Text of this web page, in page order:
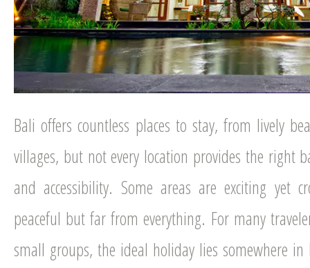
Bali offers countless places to stay, from lively
villages, but not every location provides the right
and accessibility. Some areas are exciting yet
peaceful but far from everything. For many
small groups, the ideal holiday lies somewhere